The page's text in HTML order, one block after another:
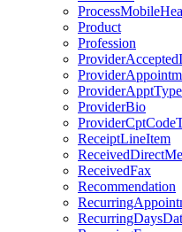
Product
Profession
ProviderBio
ReceiptLineItem
ReceivedFax
Recommendation